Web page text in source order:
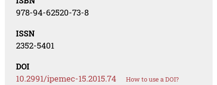
978-94-62520-73-8
ISSN
2352-5401
DOI
10.2991/ipemec-15.2015.74 How to use a DOI?